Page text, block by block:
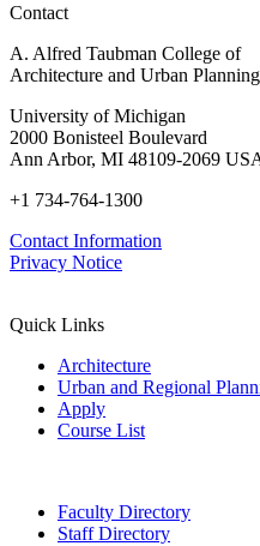
Contact
A. Alfred Taubman College of
Architecture and Urban Planning
University of Michigan
2000 Bonisteel Boulevard
Ann Arbor, MI 48109-2069
+1 734-764-1300
Contact Information
Privacy Notice
Quick Links
Architecture
Urban and Regional
Apply
Course List
Faculty Directory
Staff Directory